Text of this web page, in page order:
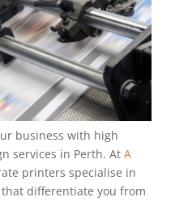
business with high
services in Perth. At A
printers specialise in
differentiate you from